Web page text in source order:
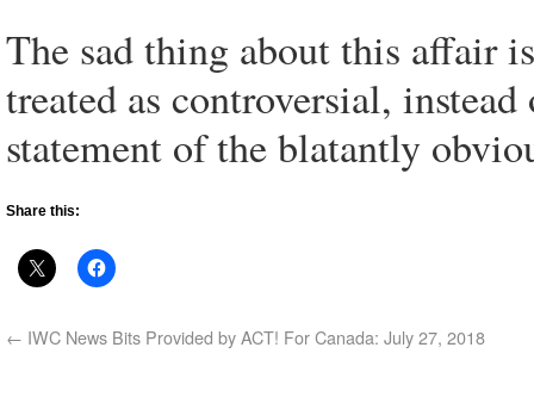
The sad thing about this affair
treated as controversial,
statement of the blatantly
Share this:
← IWC News Bits Provided by ACT! For Canada: July 27, 2018